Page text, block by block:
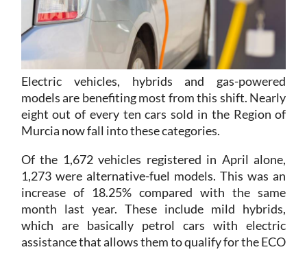
Electric vehicles, hybrids and gas-powered
models are benefiting most from this shift. Nearly
eight out of every ten cars sold in the Region of
Murcia now fall into these categories.
Of the 1,672 vehicles registered in April alone,
1,273 were alternative-fuel models. This was an
increase of 18.25% compared with the same
month last year. These include mild hybrids,
which are basically petrol cars with electric
assistance that allows them to qualify for the ECO
environmental label.